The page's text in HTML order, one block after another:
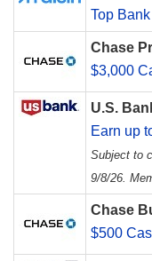
Top
Chase
$3,000
U.S.
Earn up
Subject to
9/8/26.
Chase
$500